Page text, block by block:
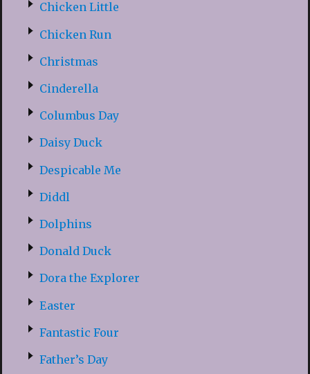
Chicken Little
Chicken Run
Christmas
Cinderella
Columbus Day
Daisy Duck
Despicable Me
Diddl
Dolphins
Donald Duck
Dora the Explorer
Easter
Fantastic Four
Father’s Day